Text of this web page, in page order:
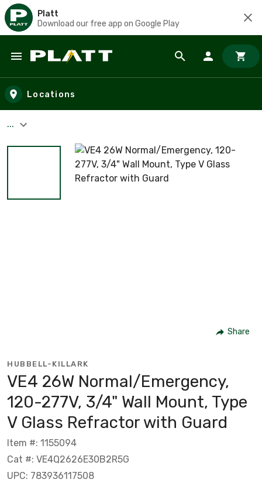
Platt
Download our free app on Google Play
Skip to main content
Locations
...
Share
HUBBELL-KILLARK
VE4 26W Normal/Emergency,
120-277V, 3/4" Wall Mount, Type
V Glass Refractor with Guard
Item #: 1155094
Cat #: VE4Q2626E30B2R5G
UPC: 783936117508